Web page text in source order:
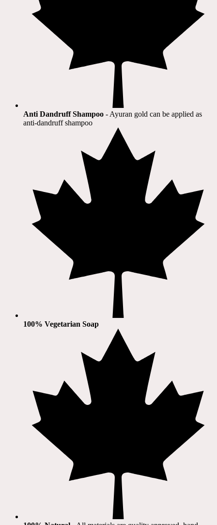
Anti Dandruff Shampoo - Ayuran gold can be applied as
anti-dandruff shampoo
100% Vegetarian Soap